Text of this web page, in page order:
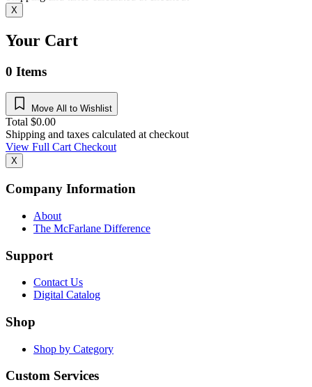
X
Your Cart
0 Items
Move All to Wishlist
Total $0.00
Shipping and taxes calculated at checkout
View Full CartCheckout
X
Company Information
About
The McFarlane Difference
Support
Contact Us
Digital Catalog
Shop
Shop by Category
Custom Services